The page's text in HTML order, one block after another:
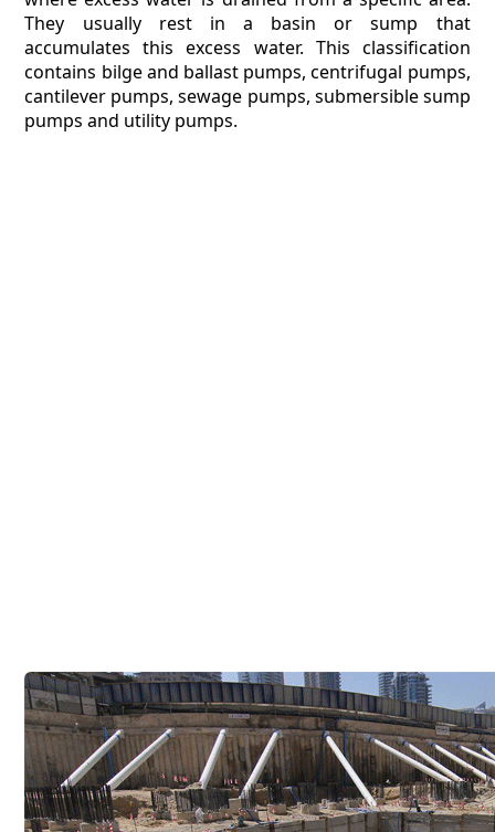
They usually rest in a basin or sump that
accumulates this excess water. This classification
contains bilge and ballast pumps, centrifugal pumps,
cantilever pumps, sewage pumps, submersible sump
pumps and utility pumps.